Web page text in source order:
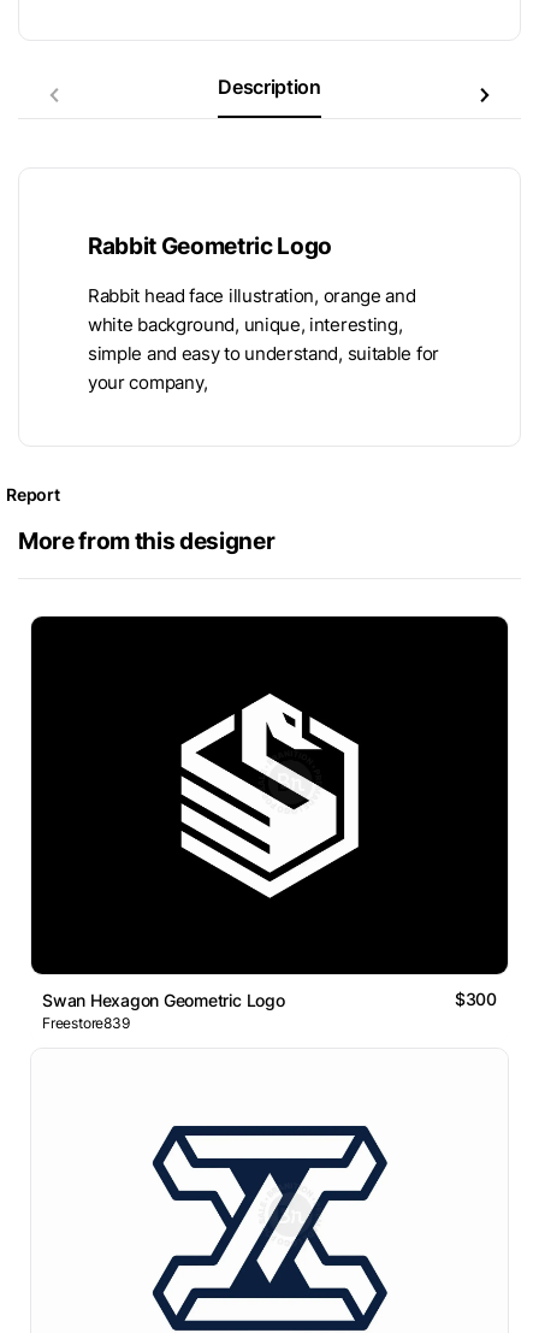
Description
Rabbit Geometric Logo
Rabbit head face illustration, orange and
white background, unique, interesting,
simple and easy to understand, suitable for
your company,
Report
More from this designer
Swan Hexagon Geometric Logo $300
Freestore839